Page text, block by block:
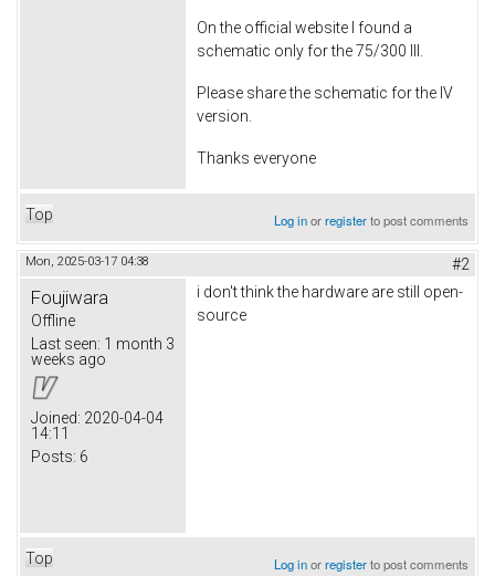
On the official website I found a
schematic only for the 75/300 III.
Please share the schematic for the IV
version.
Thanks everyone
Top Log inorregisterto post comments
Mon, 2025-03-17 04:38 #2
Foujiwara
Offline
Last seen: 1 month 3
weeks ago
Joined: 2020-04-04
14:11
Posts: 6
i don't think the hardware are still open-
source
Top Log inorregisterto post comments